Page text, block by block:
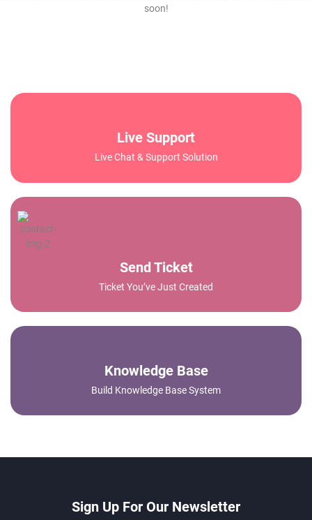
soon!
Live Support
Live Chat & Support Solution
Send Ticket
Ticket You’ve Just Created
Knowledge Base
Build Knowledge Base System
Sign Up For Our Newsletter